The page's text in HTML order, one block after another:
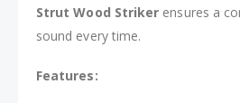
Strut Wood Striker ensures a
sound every time.
Features: